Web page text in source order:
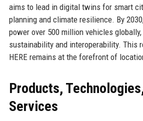
aims to lead in digital twins for smart
planning and climate resilience. By
power over 500 million vehicles
sustainability and interoperability. This
HERE remains at the forefront of
Products,
Services